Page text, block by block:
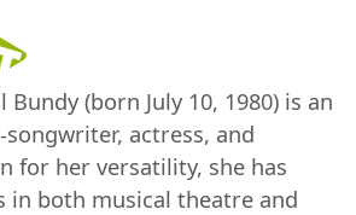
Bundy (born July 10, 1980) is an
actress, and
for her versatility, she has
in both musical theatre and